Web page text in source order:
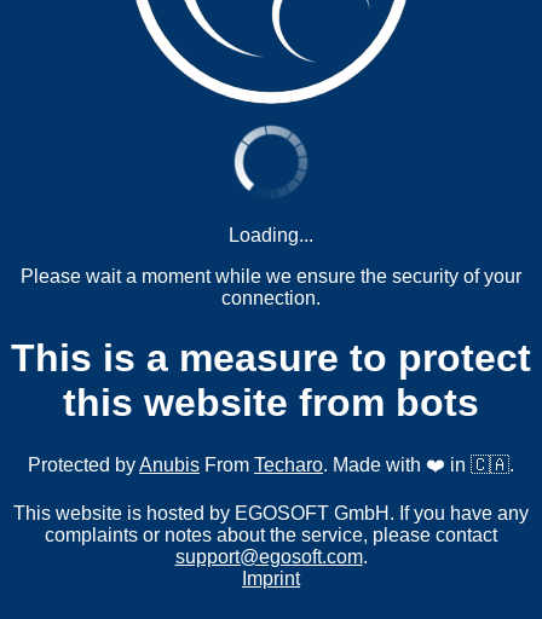
Loading...
Please wait a moment while we ensure the security of your
connection.
This is a measure to protect
this website from bots
Protected byAnubis From Techaro. Made with ❤️ in 🇨🇦.
This website is hosted by EGOSOFT GmbH. If you have any
complaints or notes about the service, please contact
support@egosoft.com.
Imprint